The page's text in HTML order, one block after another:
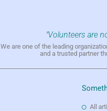
"Volunteers are
We are one of the leading
and a trusted partner
All